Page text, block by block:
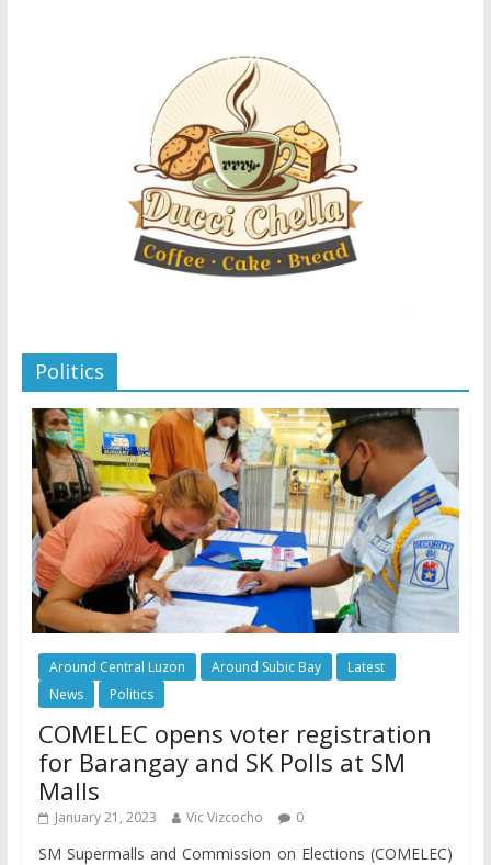
Politics
Around Central Luzon Around Subic Bay
Latest
News
Politics
COMELEC opens voter registration
for Barangay and SK Polls at SM
Malls
January 21, 2023 Vic Vizcocho 0
SM Supermalls and Commission on Elections (COMELEC)